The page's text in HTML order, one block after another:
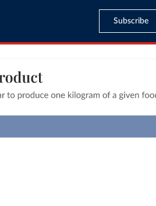
Subscribe